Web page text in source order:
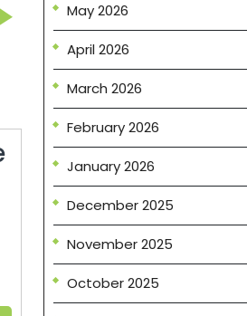
Next
May 2026
April 2026
March 2026
February 2026
January 2026
December 2025
November 2025
October 2025